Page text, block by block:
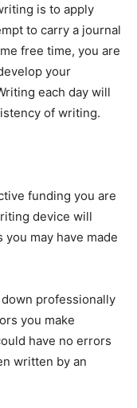
is to apply
to carry a journal
free time, you are
your
each day will
of writing.
funding you are
device will
may have made
professionally
you make
have no errors
written by an